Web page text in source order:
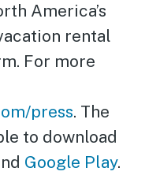
America’s
rental
For more
press. The
to download
Google Play.